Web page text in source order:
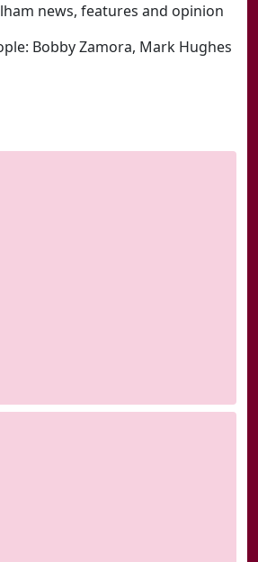
news, features and opinion
Bobby Zamora, Mark Hughes